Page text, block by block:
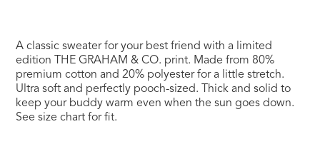
A classic sweater for your best friend with a limited
edition THE GRAHAM & CO. print. Made from 80%
premium cotton and 20% polyester for a little stretch.
Ultra soft and perfectly pooch-sized. Thick and solid to
keep your buddy warm even when the sun goes down.
See size chart for fit.